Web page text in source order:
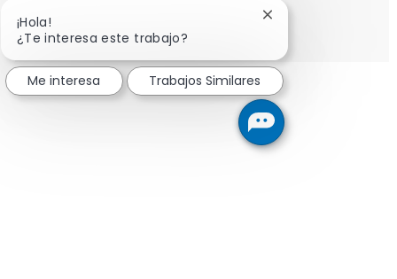
¡Hola!
¿Te interesa este trabajo?
Cerrar notificación
Me interesa Trabajos Similares